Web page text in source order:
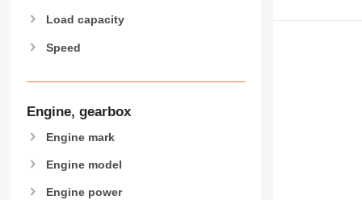
928
938
953
955
962
Load capacity
Speed
Engine, gearbox
Engine mark
Engine model
Engine power